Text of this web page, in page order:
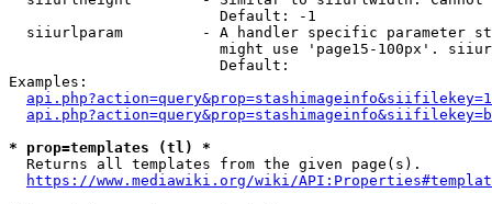
                        Default: -1
siiurlparam         - A handler specific parameter
might use 'page15-100px'.
                        Default:
Examples:
* prop=templates (tl) *
  Returns all templates from the given page(s).
https://www.mediawiki.org/wiki/